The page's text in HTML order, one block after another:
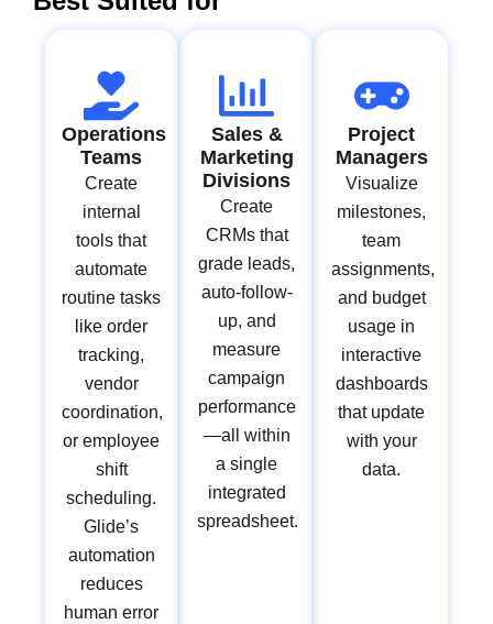
Operations
Teams
Create
internal
tools that
automate
routine tasks
like order
tracking,
vendor
coordination,
or employee
shift
scheduling.
Glide’s
automation
reduces
human error
Sales &
Marketing
Divisions
Create
CRMs that
grade leads,
auto-follow-
up, and
measure
campaign
performance
—all within
a single
integrated
spreadsheet.
Project
Managers
Visualize
milestones,
team
assignments,
and budget
usage in
interactive
dashboards
that update
with your
data.